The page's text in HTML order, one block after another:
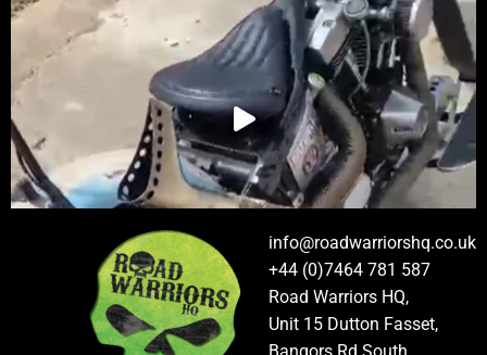
info@roadwarriorshq.co.uk
+44 (0)7464 781 587
Road Warriors HQ,
Unit 15 Dutton Fasset,
Bangors Rd South,